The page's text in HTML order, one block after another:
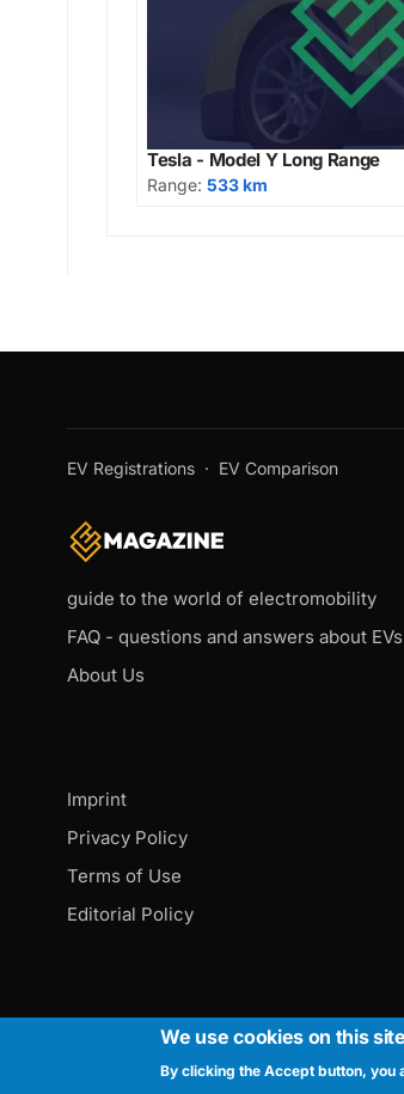
Tesla - Model Y Long Range
Range: 533 km
EV Registrations · EV Comparison
guide to the world of electromobility
FAQ - questions and answers about EVs
About Us
Imprint
Privacy Policy
Terms of Use
Editorial Policy
We use cookies on this
By clicking the Accept button, you